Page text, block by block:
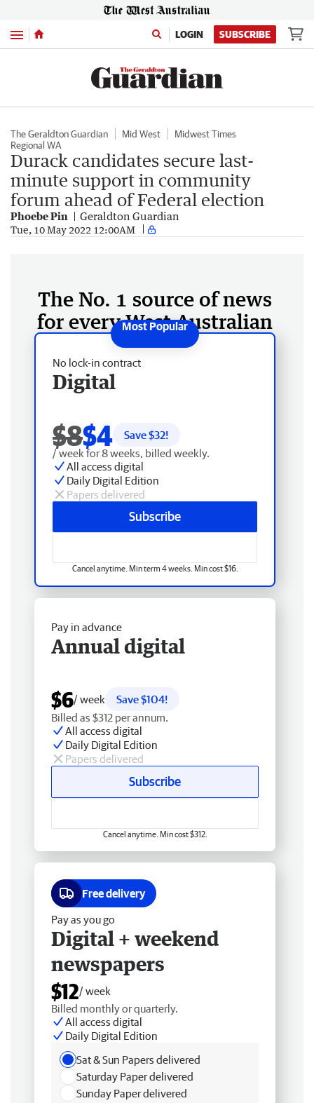
Menu LOGIN SUBSCRIBE
The Geraldton Guardian Mid West
Midwest Times
Regional WA
Durack candidates secure last-
minute support in community
forum ahead of Federal election
Phoebe Pin Geraldton Guardian
Tue, 10 May 2022 12:00AM
The No. 1 source of news
for every West Australian
No lock-in contract
Digital
$8$4 Save $32!
/ week for 8 weeks, billed weekly.
All access digital
Daily Digital Edition
Papers delivered
Subscribe
Cancel anytime. Min term 4 weeks. Min cost $16.
Pay in advance
Annual digital
$6/ week
Save $104!
Billed as $312 per annum.
All access digital
Daily Digital Edition
Papers delivered
Subscribe
Cancel anytime. Min cost $312.
Free delivery
Pay as you go
Digital + weekend
newspapers
$12/ week
Billed monthly or quarterly.
All access digital
Daily Digital Edition
Sat & Sun Papers delivered
Saturday Paper delivered
Sunday Paper delivered